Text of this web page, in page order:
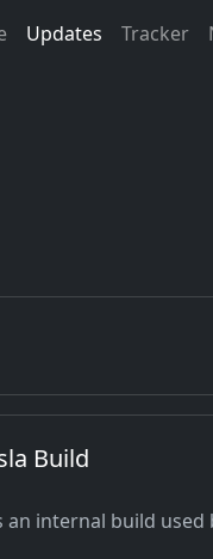
Updates Tracker
Build
an internal build used